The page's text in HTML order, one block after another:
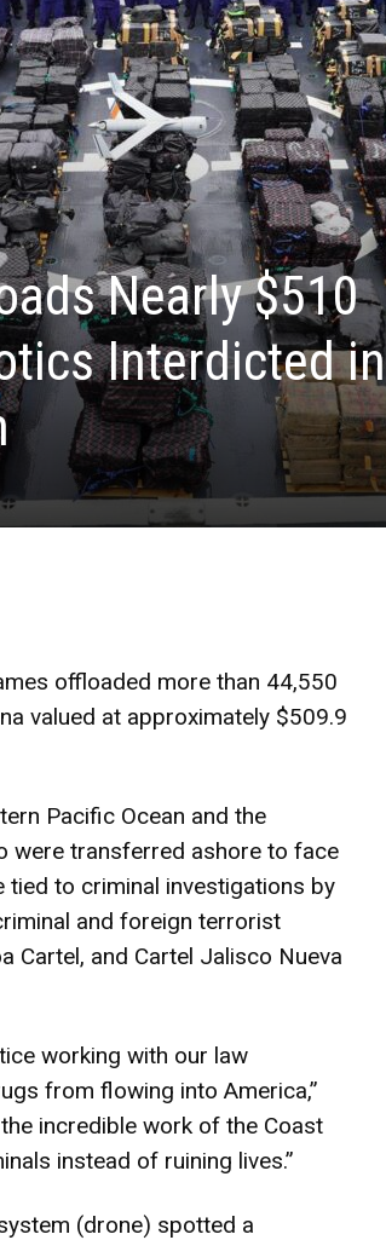
Nearly $510
Interdicted in
offloaded more than 44,550
valued at approximately $509.9
Pacific Ocean and the
were transferred ashore to face
to criminal investigations by
and foreign terrorist
Cartel, and Cartel Jalisco Nueva
working with our law
from flowing into America,”
incredible work of the Coast
instead of ruining lives.”
(drone) spotted a